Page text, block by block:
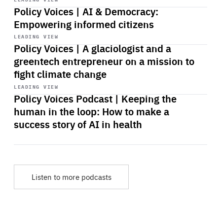
Policy Voices | AI & Democracy:
Empowering informed citizens
LEADING VIEW
Policy Voices | A glaciologist and a
greentech entrepreneur on a mission to
fight climate change
Start
playback
LEADING VIEW
Policy Voices Podcast | Keeping the
human in the loop: How to make a
success story of AI in health
Start
playback
Listen to more podcasts